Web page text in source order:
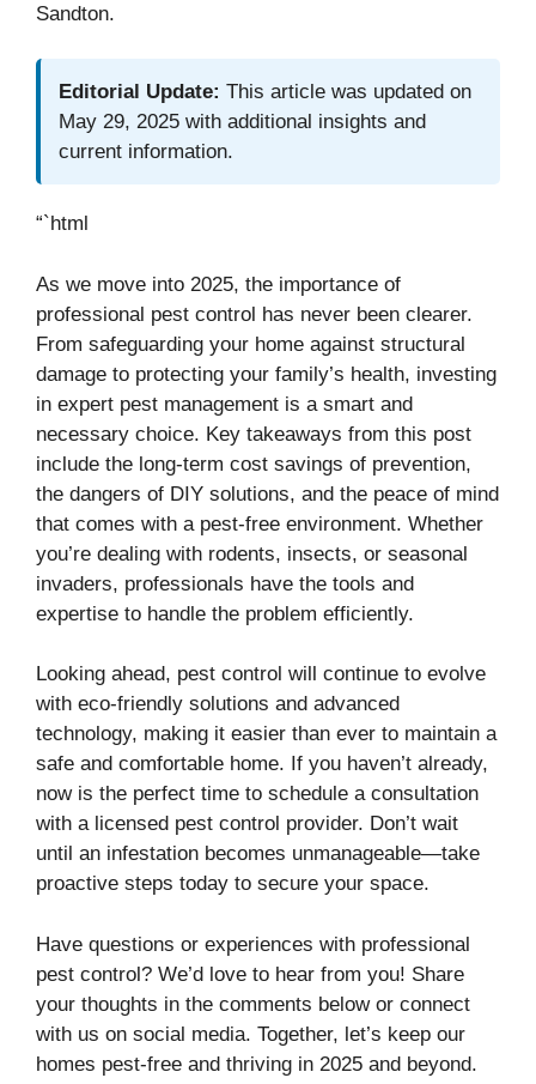
Sandton.
Editorial Update: This article was updated on
May 29, 2025 with additional insights and
current information.
“`html
As we move into 2025, the importance of
professional pest control has never been clearer.
From safeguarding your home against structural
damage to protecting your family’s health, investing
in expert pest management is a smart and
necessary choice. Key takeaways from this post
include the long-term cost savings of prevention,
the dangers of DIY solutions, and the peace of mind
that comes with a pest-free environment. Whether
you’re dealing with rodents, insects, or seasonal
invaders, professionals have the tools and
expertise to handle the problem efficiently.
Looking ahead, pest control will continue to evolve
with eco-friendly solutions and advanced
technology, making it easier than ever to maintain a
safe and comfortable home. If you haven’t already,
now is the perfect time to schedule a consultation
with a licensed pest control provider. Don’t wait
until an infestation becomes unmanageable—take
proactive steps today to secure your space.
Have questions or experiences with professional
pest control? We’d love to hear from you! Share
your thoughts in the comments below or connect
with us on social media. Together, let’s keep our
homes pest-free and thriving in 2025 and beyond.